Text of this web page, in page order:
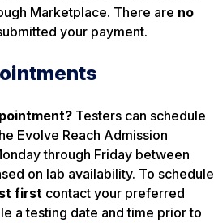
Marketplace. There are no
your payment.
Testers can schedule
Evolve Reach Admission
through Friday between
on lab availability. To schedule
first contact your preferred
a testing date and time prior to